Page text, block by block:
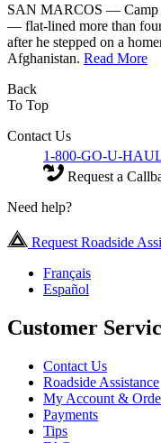
SAN MARCOS — Camp
— flat-lined more than
after he stepped on a
Afghanistan. Read More
Back
To Top
Contact Us
1-800-GO-U-
Request a
Need help?
Request Roadside
Français
Español
Customer
Contact Us
Roadside Assistance
My Account &
Payments
Tips